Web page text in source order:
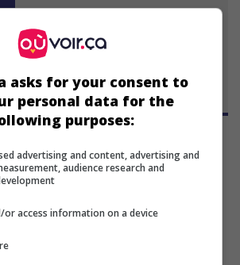
Barbara Bate
asks for your consent to
personal data for the
purposes:
advertising and content, advertising and
audience research and
or access information on a device